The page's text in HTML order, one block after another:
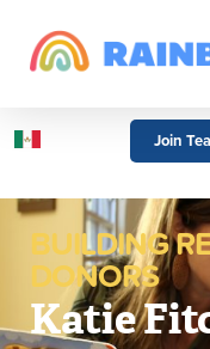
Join
BUILDING
DONORS
Katie